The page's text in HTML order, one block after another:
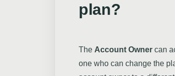
plan?
The Account Owner can
one who can change the